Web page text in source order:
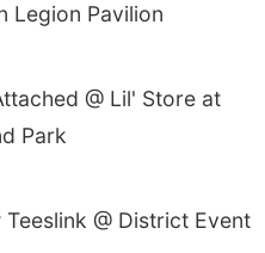
Legion Pavilion
@ Lil' Store at
Park
@ District Event